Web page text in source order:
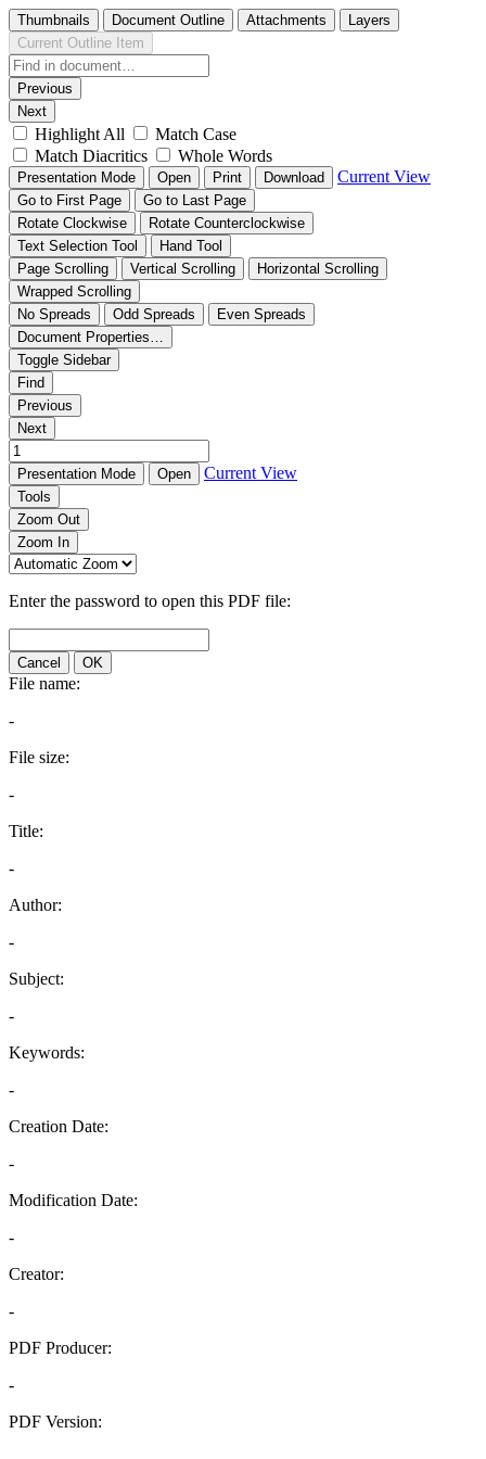
Thumbnails Document Outline Attachments
Layers
Current Outline Item
Previous
Next
Highlight All
Match Case
Match Diacritics
Whole Words
Presentation Mode Open Print Download Current View
Go to First Page
Go to Last Page
Rotate Clockwise
Rotate Counterclockwise
Text Selection Tool
Hand Tool
Page Scrolling
Vertical Scrolling
Horizontal Scrolling
Wrapped Scrolling
No Spreads
Odd Spreads
Even Spreads
Document Properties…
Toggle Sidebar
Find
Previous
Next
Presentation Mode Open Current View
Tools
Zoom Out
Zoom In
Enter the password to open this PDF file:
Cancel OK
File name:
-
File size:
-
Title:
-
Author:
-
Subject:
-
Keywords:
-
Creation Date:
-
Modification Date:
-
Creator:
-
PDF Producer:
-
PDF Version: